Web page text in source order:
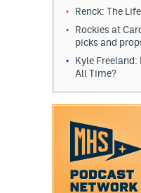
Renck: The
Rockies at
picks and
Kyle Freeland:
All Time?